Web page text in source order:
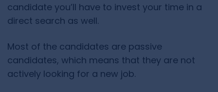
candidate you’ll have to invest your time in a
direct search as well.
Most of the candidates are passive
candidates, which means that they are not
actively looking for a new job.